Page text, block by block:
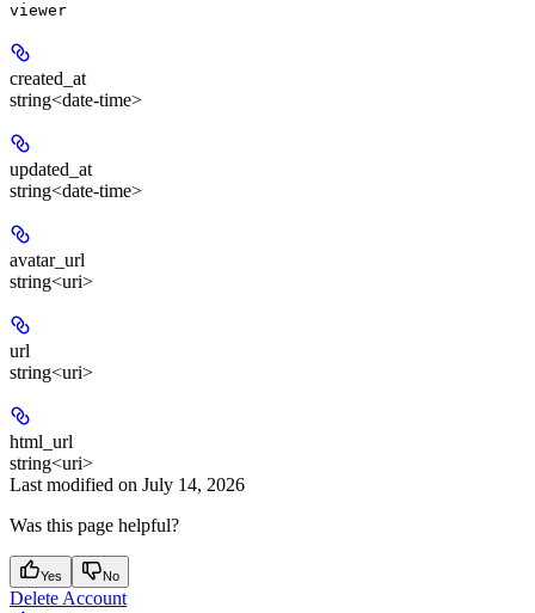
viewer
created_at
string<date-time>
updated_at
string<date-time>
avatar_url
string<uri>
url
string<uri>
html_url
string<uri>
Last modified on July 14, 2026
Was this page helpful?
Yes No
Delete Account